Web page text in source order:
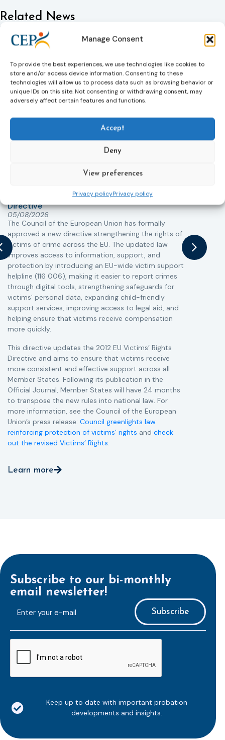
Manage Consent
To provide the best experiences, we use technologies like cookies to
store and/or access device information. Consenting to these
technologies will allow us to process data such as browsing behavior or
unique IDs on this site. Not consenting or withdrawing consent, may
adversely affect certain features and functions.
Accept
Deny
View preferences
Privacy policyPrivacy policy
Related News
Keep up to date with the latest developments, stories,
and updates on probation from across Europe and
field today.
New
Adoption of the revised Victims’ Rights
Directive
05/08/2026
The Council of the European Union has formally
approved a new directive strengthening the rights of
victims of crime across the EU. The updated law
improves access to information, support, and
protection by introducing an EU-wide victim support
helpline (116 006), making it easier to report crimes
through digital tools, strengthening safeguards for
victims’ personal data, expanding child-friendly
support services, improving access to legal aid, and
helping ensure that victims receive compensation
more quickly.
This directive updates the 2012 EU Victims’ Rights
Directive and aims to ensure that victims receive
more consistent and effective support across all
Member States. Following its publication in the
Official Journal, Member States will have 24 months
to transpose the new rules into national law. For
more information, see the Council of the European
Union’s press release: Council greenlights law
reinforcing protection of victims’ rights and check
out the revised Victims’ Rights.
Learn more
Subscribe to our bi-monthly
email newsletter!
mailaddress
*
Keep up to date with important probation
developments and insights.